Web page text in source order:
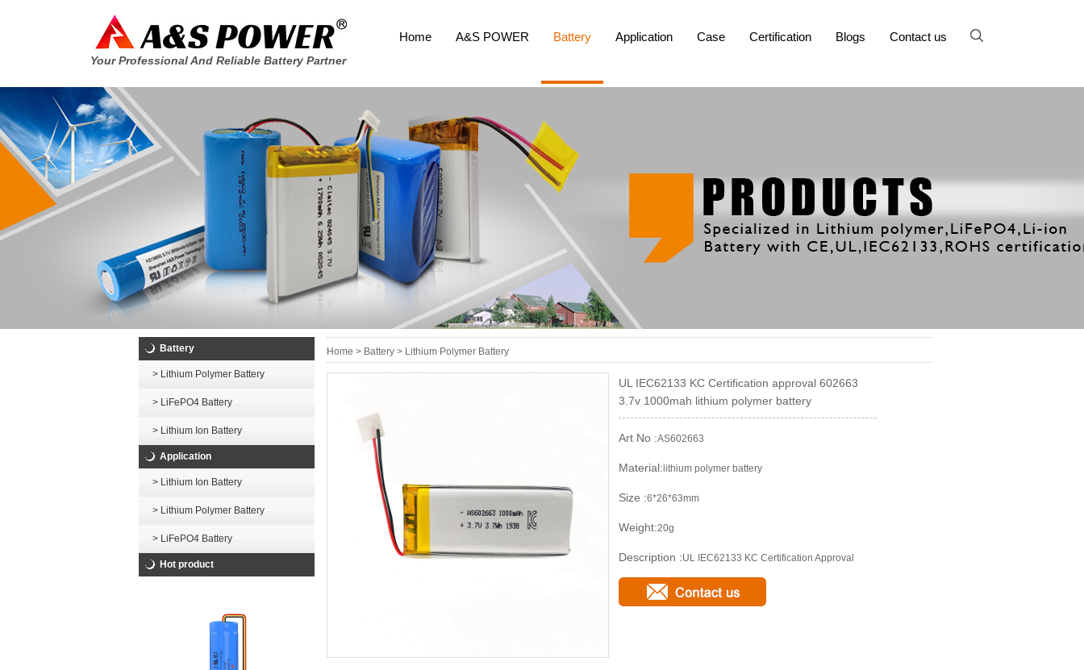
Your Professional And Reliable Battery Partner
Home A&S POWER Battery Application Case Certification Blogs Contact us
Battery
> Lithium Polymer Battery
> LiFePO4 Battery
> Lithium Ion Battery
Application
> Lithium Ion Battery
> Lithium Polymer Battery
> LiFePO4 Battery
Hot product
Home > Battery > Lithium Polymer Battery
UL IEC62133 KC Certification approval 602663
3.7v 1000mah lithium polymer battery
Art No :AS602663
Material: lithium polymer battery
Size :6*26*63mm
Weight:20g
Description :UL IEC62133 KC Certification Approval